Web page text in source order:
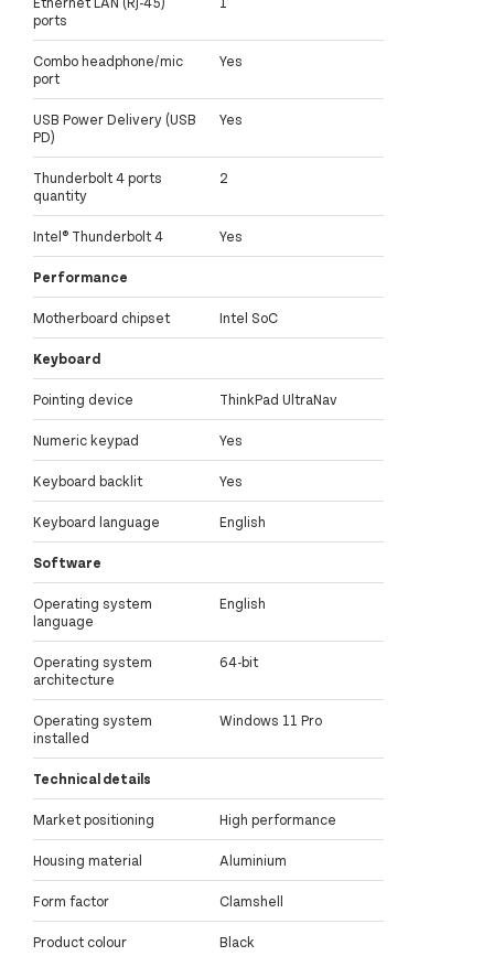
ports
Combo headphone/mic
port
Yes
USB Power Delivery (USB
PD)
Yes
Thunderbolt 4 ports
quantity
2
Intel® Thunderbolt 4 Yes
Performance
Motherboard chipset Intel SoC
Keyboard
Pointing device ThinkPad UltraNav
Numeric keypad Yes
Keyboard backlit Yes
Keyboard language English
Software
Operating system
language
English
Operating system
architecture
64-bit
Operating system
installed
Windows 11 Pro
Technical details
Market positioning High performance
Housing material Aluminium
Form factor Clamshell
Product colour Black